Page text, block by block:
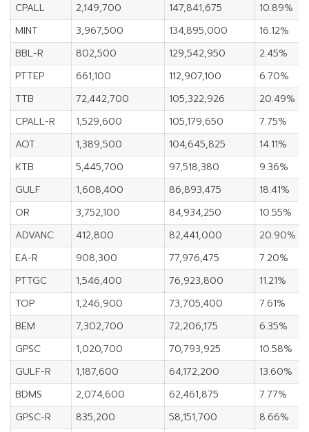
CPALL
2,149,700 147,841,675
10.89%
MINT
3,967,500 134,895,000
16.12%
BBL-R
802,500 129,542,950
2.45%
PTTEP
661,100 112,907,100
6.70%
TTB
72,442,700 105,322,926
20.49%
CPALL-R
1,529,600 105,179,650
7.75%
AOT
1,389,500 104,645,825
14.11%
KTB
5,445,700 97,518,380
9.36%
GULF
1,608,400 86,893,475
18.41%
OR
3,752,100 84,934,250
10.55%
ADVANC
412,800 82,441,000
20.90%
EA-R
908,300 77,976,475
7.20%
PTTGC
1,546,400 76,923,800
11.21%
TOP
1,246,900 73,705,400
7.61%
BEM
7,302,700 72,206,175
6.35%
GPSC
1,020,700 70,793,925
10.58%
GULF-R
1,187,600 64,172,200
13.60%
BDMS
2,074,600 62,461,875
7.77%
GPSC-R
835,200 58,151,700
8.66%